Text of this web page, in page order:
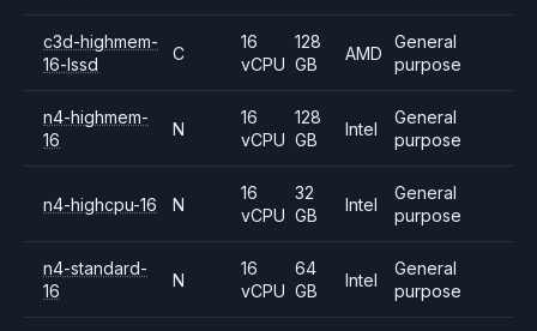
c3d-highmem-
16-lssd
C
16
vCPU
128
GB
AMD
General
purpose
n4-highmem-
16
N
16
vCPU
128
GB
Intel
General
purpose
n4-highcpu-16 N
16
vCPU
32
GB
Intel
General
purpose
n4-standard-
16
N
16
vCPU
64
GB
Intel
General
purpose